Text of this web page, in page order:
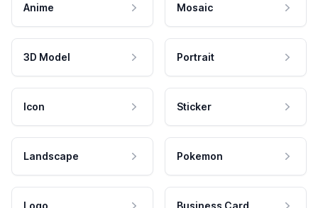
Anime Mosaic
3D Model Portrait
Icon Sticker
Landscape Pokemon
Logo Business Card